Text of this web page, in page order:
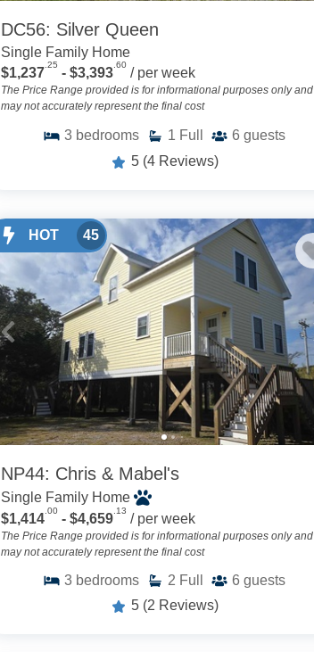
DC56: Silver Queen
Single Family Home
$1,237
.25
- $3,393
.60
/ per week
The Price Range provided is for informational purposes only and
may not accurately represent the final cost
3 bedrooms 1 Full 6 guests
5 (4 Reviews)
HOT 45
NP44: Chris & Mabel's
Single Family Home
$1,414
.00
- $4,659
.13
/ per week
The Price Range provided is for informational purposes only and
may not accurately represent the final cost
3 bedrooms 2 Full 6 guests
5 (2 Reviews)